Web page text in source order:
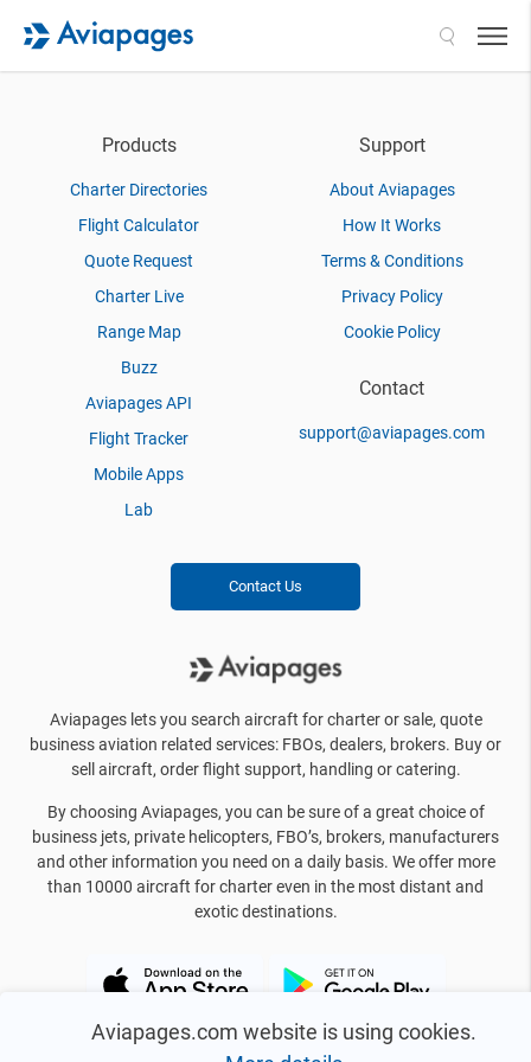
Aviapages.com website is using cookies.
Products
Charter Directories
Flight Calculator
Quote Request
Charter Live
Range Map
Buzz
Aviapages API
Flight Tracker
Mobile Apps
Lab
Support
About Aviapages
How It Works
Terms & Conditions
Privacy Policy
Cookie Policy
Contact
support@aviapages.com
Contact Us
Aviapages lets you search aircraft for charter or sale, quote
business aviation related services: FBOs, dealers, brokers. Buy or
sell aircraft, order flight support, handling or catering.
By choosing Aviapages, you can be sure of a great choice of
business jets, private helicopters, FBO’s, brokers, manufacturers
and other information you need on a daily basis. We offer more
than 10000 aircraft for charter even in the most distant and
exotic destinations.